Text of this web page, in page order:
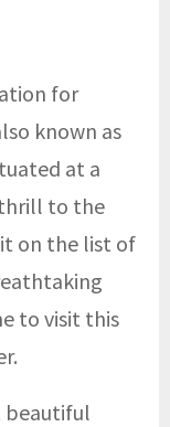
for
known as
at a
to the
on the list of
to visit this
beautiful